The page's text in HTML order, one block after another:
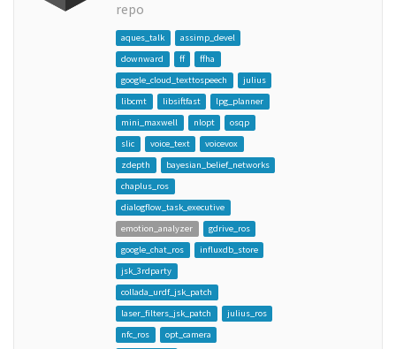
repo
aques_talk
assimp_devel
downward
ff
ffha
google_cloud_texttospeech
julius
libcmt
libsiftfast
lpg_planner
mini_maxwell
nlopt
osqp
slic
voice_text
voicevox
zdepth
bayesian_belief_networks
chaplus_ros
dialogflow_task_executive
emotion_analyzer
gdrive_ros
google_chat_ros
influxdb_store
jsk_3rdparty
collada_urdf_jsk_patch
laser_filters_jsk_patch
julius_ros
nfc_ros
opt_camera